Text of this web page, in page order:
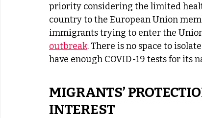
priority considering the limited
country to the European Union
immigrants trying to enter the
outbreak. There is no space to
have enough COVID-19 tests for its
MIGRANTS’
INTEREST